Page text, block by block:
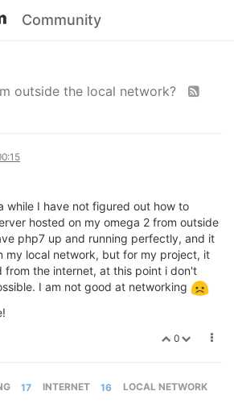
Community
outside the local network?
while I have not figured out how to
hosted on my omega 2 from outside
php7 up and running perfectly, and it
my local network, but for my project, it
from the internet, at this point i don't
I am not good at networking
0
17 INTERNET 16
LOCAL NETWORK